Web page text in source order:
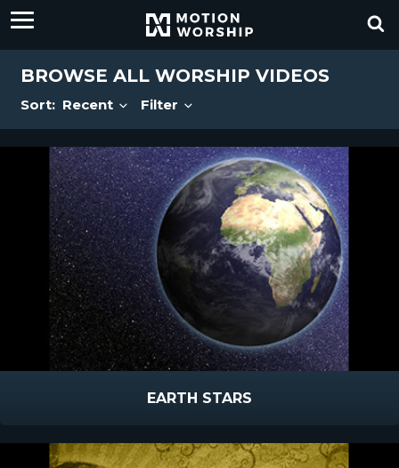
BROWSE ALL WORSHIP VIDEOS
Sort: Recent Filter
EARTH STARS